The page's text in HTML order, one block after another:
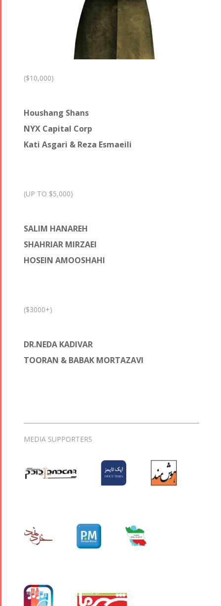
($10,000)
Houshang Shans
NYX Capital Corp
Kati Asgari & Reza Esmaeili
(UP TO $5,000)
SALIM HANAREH
SHAHRIAR MIRZAEI
HOSEIN AMOOSHAHI
($3000+)
DR.NEDA KADIVAR
TOORAN & BABAK MORTAZAVI
MEDIA SUPPORTERS